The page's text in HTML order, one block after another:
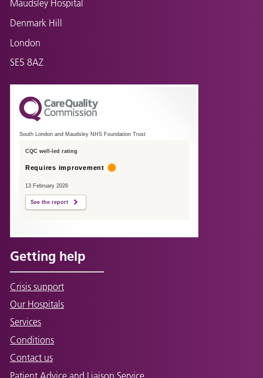
Maudsley Hospital
Denmark Hill
London
SE5 8AZ
South London and Maudsley NHS Foundation Trust
CQC well-led rating
Requires improvement
13 February 2026
See the report
Getting help
Crisis support
Our Hospitals
Services
Conditions
Contact us
Patient Advice and Liaison Service